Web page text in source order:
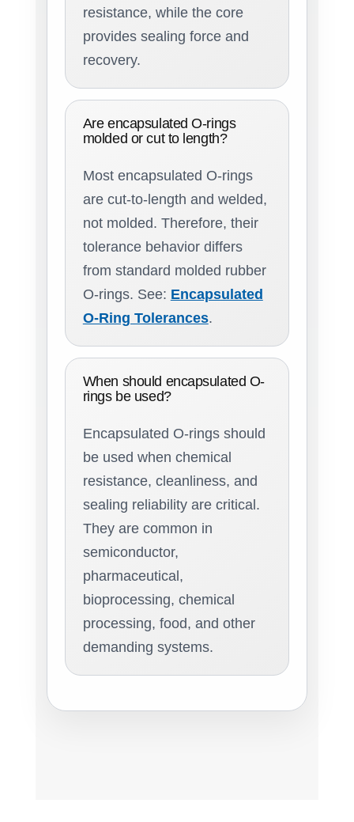
resistance, while the core
provides sealing force and
recovery.
Are encapsulated O-rings
molded or cut to length?
Most encapsulated O-rings
are cut-to-length and welded,
not molded. Therefore, their
tolerance behavior differs
from standard molded rubber
O-rings. See: Encapsulated
O-Ring Tolerances.
When should encapsulated O-
rings be used?
Encapsulated O-rings should
be used when chemical
resistance, cleanliness, and
sealing reliability are critical.
They are common in
semiconductor,
pharmaceutical,
bioprocessing, chemical
processing, food, and other
demanding systems.